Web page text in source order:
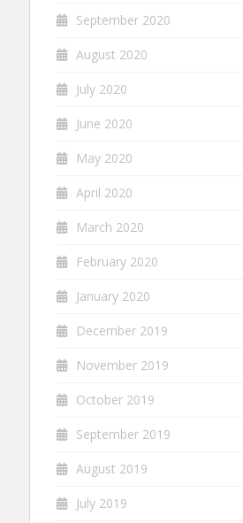
September 2020
August 2020
July 2020
June 2020
May 2020
April 2020
March 2020
February 2020
January 2020
December 2019
November 2019
October 2019
September 2019
August 2019
July 2019